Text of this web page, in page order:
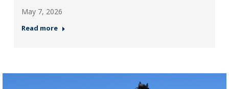
May 7, 2026
Read more